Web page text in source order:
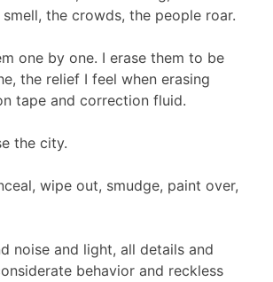
smell, the crowds, the people roar.
one by one. I erase them to be
the relief I feel when erasing
tape and correction fluid.
the city.
wipe out, smudge, paint over,
noise and light, all details and
behavior and reckless